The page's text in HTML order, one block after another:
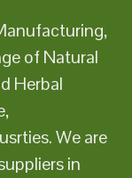
of Natural
Herbal
We are
in